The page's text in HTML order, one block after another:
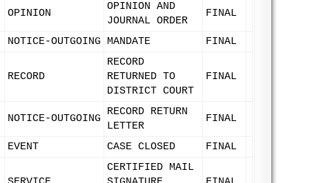
OPINION
OPINION AND
JOURNAL ORDER
FINAL
NOTICE-OUTGOING MANDATE FINAL
RECORD
RECORD
RETURNED TO
DISTRICT COURT
FINAL
NOTICE-OUTGOING
RECORD RETURN
LETTER
FINAL
EVENT CASE CLOSED FINAL
CERTIFIED MAIL